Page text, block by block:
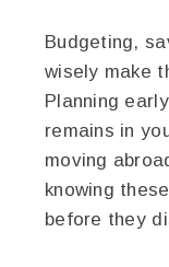
Budgeting,
wisely make
Planning
remains in
moving
knowing
before they